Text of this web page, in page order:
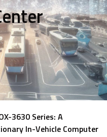
3630 Series: A
In-Vehicle Computer